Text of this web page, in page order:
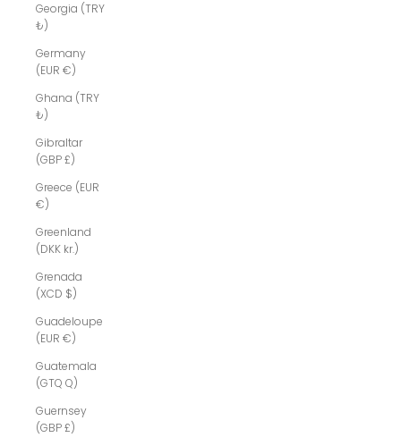
Georgia (TRY
₺)
Germany
(EUR €)
Ghana (TRY
₺)
Gibraltar
(GBP £)
Greece (EUR
€)
Greenland
(DKK kr.)
Grenada
(XCD $)
Guadeloupe
(EUR €)
Guatemala
(GTQ Q)
Guernsey
(GBP £)